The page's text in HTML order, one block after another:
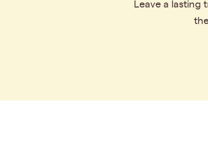
Leave a lasting